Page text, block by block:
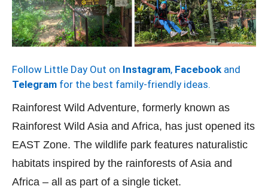
Follow Little Day Out on Instagram, Facebook and
Telegram for the best family-friendly ideas.
Rainforest Wild Adventure, formerly known as
Rainforest Wild Asia and Africa, has just opened its
EAST Zone. The wildlife park features naturalistic
habitats inspired by the rainforests of Asia and
Africa – all as part of a single ticket.